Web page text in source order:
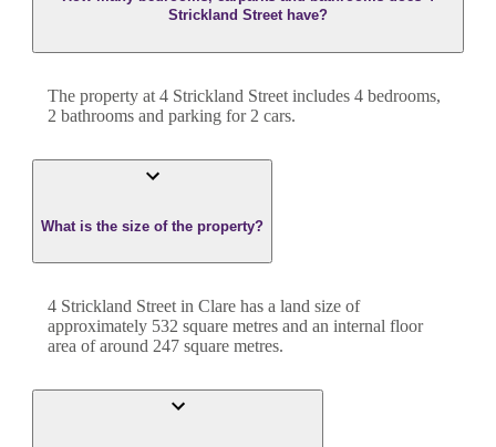
Strickland Street have?
The property at 4 Strickland Street includes 4 bedrooms,
2 bathrooms and parking for 2 cars.
What is the size of the property?
4 Strickland Street in Clare has a land size of
approximately 532 square metres and an internal floor
area of around 247 square metres.